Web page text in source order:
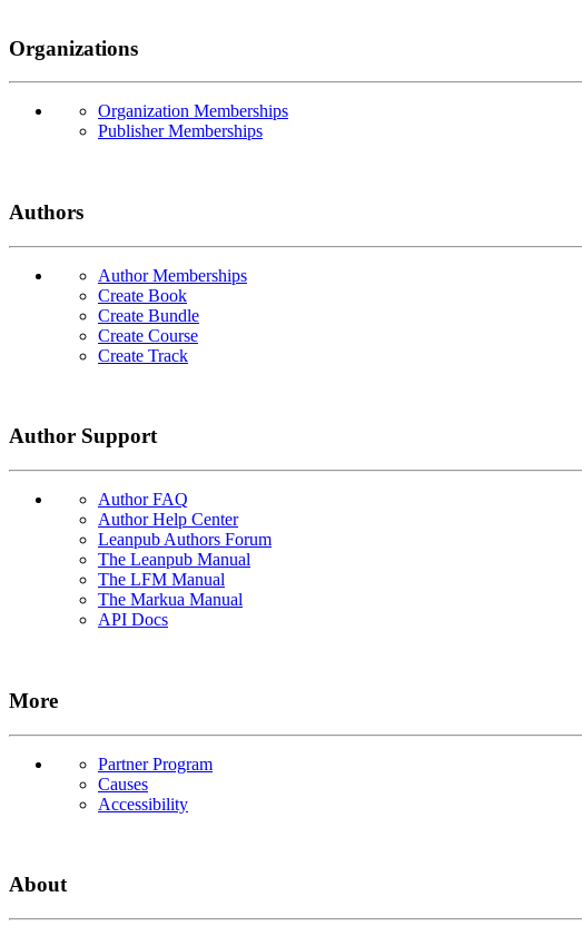
Organizations
Organization Memberships
Publisher Memberships
Authors
Author Memberships
Create Book
Create Bundle
Create Course
Create Track
Author Support
Author FAQ
Author Help Center
Leanpub Authors Forum
The Leanpub Manual
The LFM Manual
The Markua Manual
API Docs
More
Partner Program
Causes
Accessibility
About